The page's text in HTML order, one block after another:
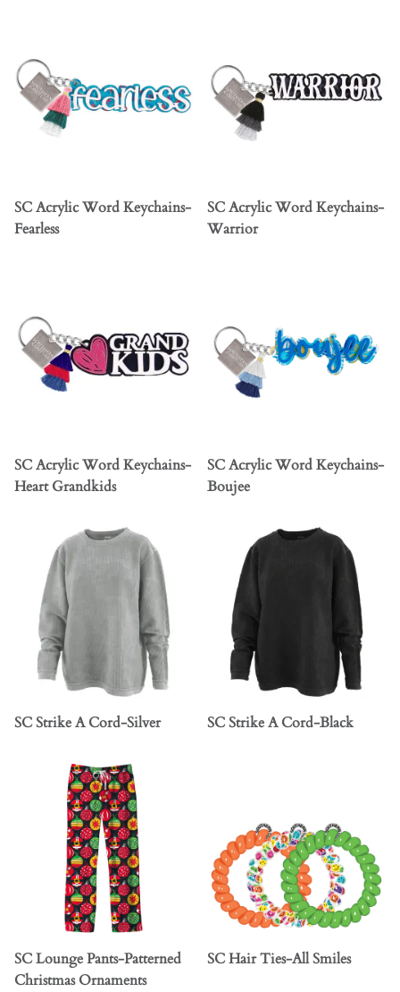
SC Acrylic Word Keychains-
Fearless
SC Acrylic Word Keychains-
Warrior
SC Acrylic Word Keychains-
Heart Grandkids
SC Acrylic Word Keychains-
Boujee
SC Strike A Cord-Silver SC Strike A Cord-Black
SC Lounge Pants-Patterned
Christmas Ornaments
SC Hair Ties-All Smiles